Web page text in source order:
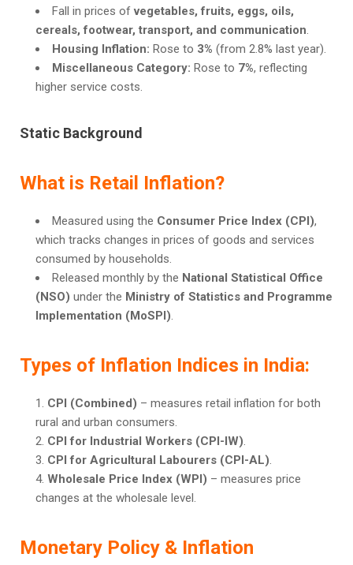
Fall in prices ofvegetables, fruits, eggs, oils,
cereals, footwear, transport, and communication.
Housing Inflation: Rose to 3% (from 2.8% last year).
Miscellaneous Category: Rose to 7%, reflecting
higher service costs.
Static Background
What is Retail Inflation?
Measured using the Consumer Price Index (CPI),
which tracks changes in prices of goods and services
consumed by households.
Released monthly by the National Statistical Office
(NSO) under the Ministry of Statistics and Programme
Implementation (MoSPI).
Types of Inflation Indices in India:
CPI (Combined) – measures retail inflation for both
rural and urban consumers.
CPI for Industrial Workers (CPI-IW).
CPI for Agricultural Labourers (CPI-AL).
Wholesale Price Index (WPI) – measures price
changes at the wholesale level.
Monetary Policy & Inflation